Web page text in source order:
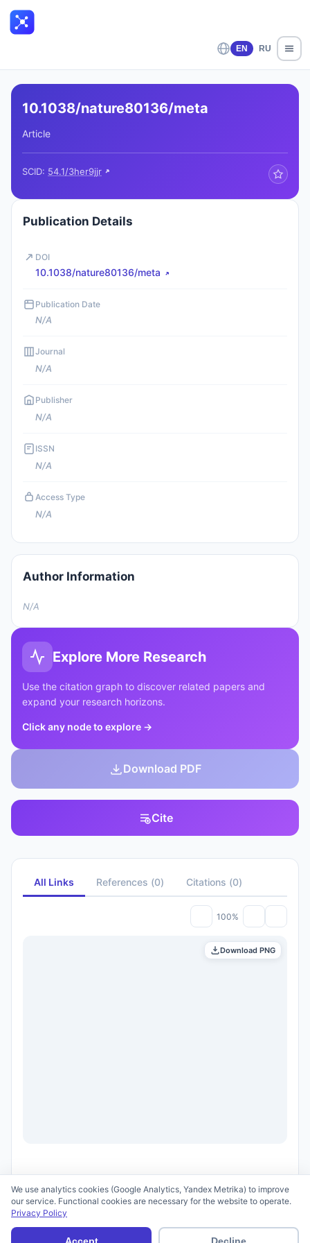
EN RU
10.1038/nature80136/meta
Article
SCID: 54.1/3her9jjr
Publication Details
DOI
10.1038/nature80136/meta
Publication Date
N/A
Journal
N/A
Publisher
N/A
ISSN
N/A
Access Type
N/A
Author Information
N/A
Explore More Research
Use the citation graph to discover related papers and
expand your research horizons.
Click any node to explore →
Download PDF
Cite
All Links References (0) Citations (0)
100%
Download PNG
Terms of Use
We use analytics cookies (Google Analytics, Yandex Metrika) to improve
our service. Functional cookies are necessary for the website to operate.
Privacy Policy
Accept Decline